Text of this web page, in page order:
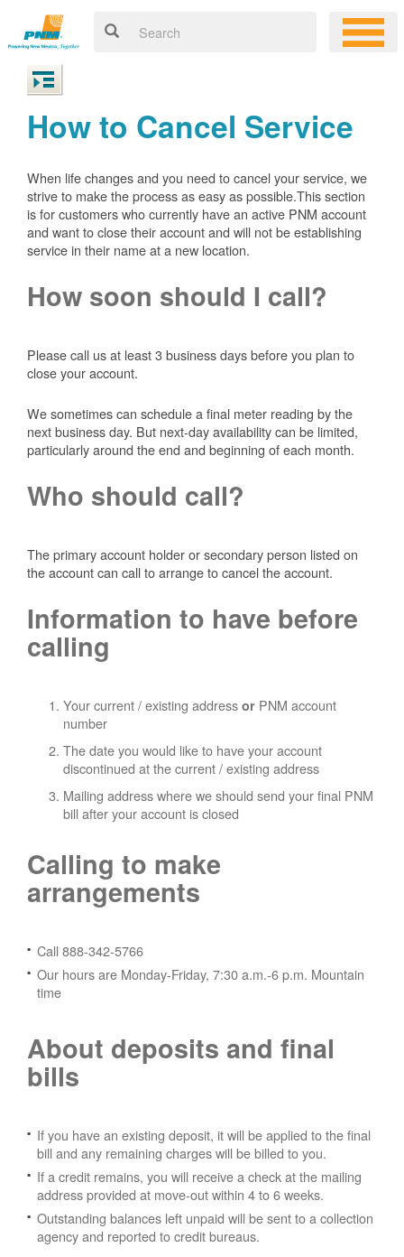
How to Cancel Service
When life changes and you need to cancel your service, we
strive to make the process as easy as possible.This section
is for customers who currently have an active PNM account
and want to close their account and will not be establishing
service in their name at a new location.
How soon should I call?
Please call us at least 3 business days before you plan to
close your account.
We sometimes can schedule a final meter reading by the
next business day. But next-day availability can be limited,
particularly around the end and beginning of each month.
Who should call?
The primary account holder or secondary person listed on
the account can call to arrange to cancel the account.
Information to have before
calling
Your current / existing address or PNM account
number
The date you would like to have your account
discontinued at the current / existing address
Mailing address where we should send your final PNM
bill after your account is closed
Calling to make
arrangements
Call 888-342-5766
Our hours are Monday-Friday, 7:30 a.m.-6 p.m. Mountain
time
About deposits and final
bills
If you have an existing deposit, it will be applied to the final
bill and any remaining charges will be billed to you.
If a credit remains, you will receive a check at the mailing
address provided at move-out within 4 to 6 weeks.
Outstanding balances left unpaid will be sent to a collection
agency and reported to credit bureaus.